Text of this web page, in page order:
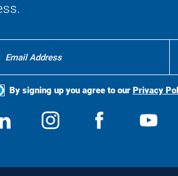
By signing up you agree to our Privacy
View
us
Follow
us
View